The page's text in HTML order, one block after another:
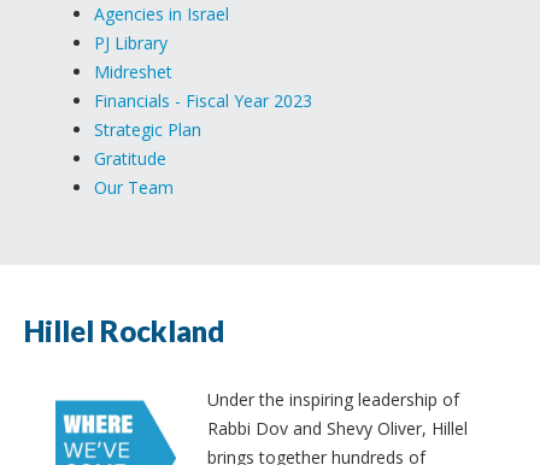
Agencies in Israel
PJ Library
Midreshet
Financials - Fiscal Year 2023
Strategic Plan
Gratitude
Our Team
Hillel Rockland
Under the inspiring leadership of
Rabbi Dov and Shevy Oliver, Hillel
brings together hundreds of